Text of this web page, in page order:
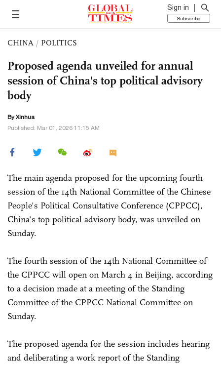
Sign in
Subscribe
CHINA / POLITICS
Proposed agenda unveiled for annual
session of China's top political advisory
body
By Xinhua
Published: Mar 01, 2026 11:15 AM
The main agenda proposed for the upcoming fourth
session of the 14th National Committee of the Chinese
People's Political Consultative Conference (CPPCC),
China's top political advisory body, was unveiled on
Sunday.
The fourth session of the 14th National Committee of
the CPPCC will open on March 4 in Beijing, according
to a decision made at a meeting of the Standing
Committee of the CPPCC National Committee on
Sunday.
The proposed agenda for the session includes hearing
and deliberating a work report of the Standing